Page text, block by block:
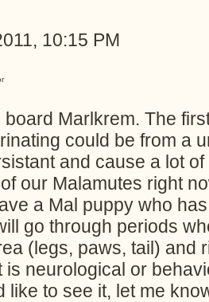
10:15 PM
Marlkrem. The
could be from a
and cause a lot
our Malamutes right
a Mal puppy who
go through periods
(legs, paws, tail) and
is neurological or
like to see it, let me